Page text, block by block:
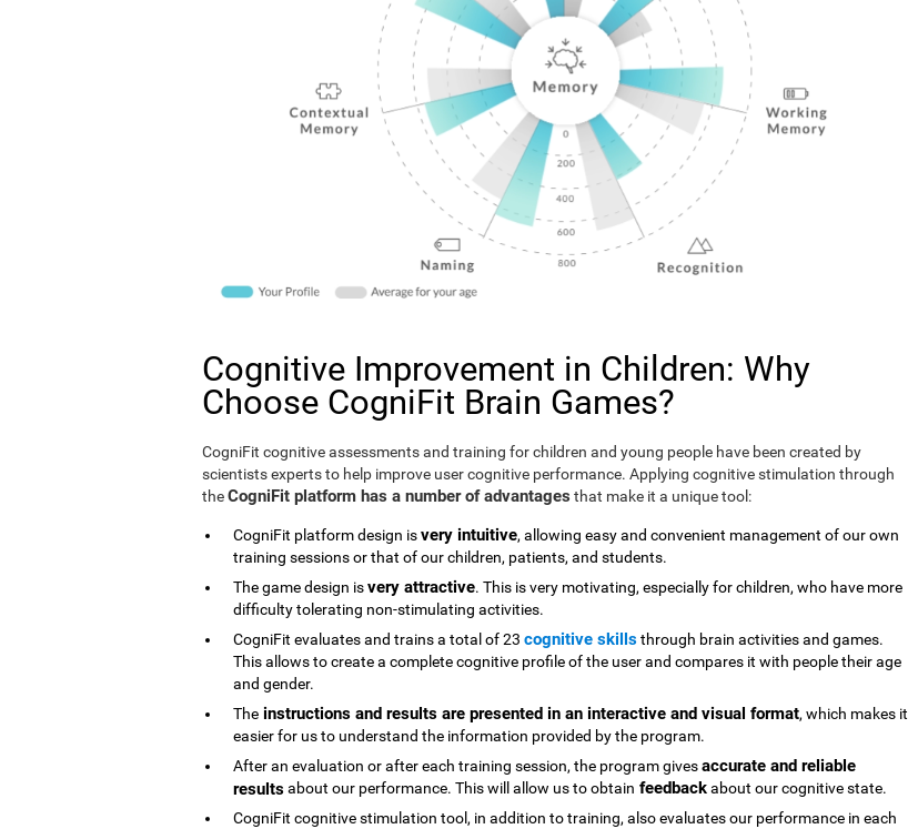
Cognitive Improvement in Children: Why
Choose CogniFit Brain Games?
CogniFit cognitive assessments and training for children and young people have been created by
scientists experts to help improve user cognitive performance. Applying cognitive stimulation through
theCogniFit platform has a number of advantages that make it a unique tool:
CogniFit platform design isvery intuitive, allowing easy and convenient management of our own
training sessions or that of our children, patients, and students.
The game design isvery attractive. This is very motivating, especially for children, who have more
difficulty tolerating non-stimulating activities.
CogniFit evaluates and trains a total of 23 cognitive skillsthrough brain activities and games.
This allows to create a complete cognitive profile of the user and compares it with people their age
and gender.
The instructions and results are presented in an interactive and visual format, which makes it
easier for us to understand the information provided by the program.
After an evaluation or after each training session, the program givesaccurate and reliable
resultsabout our performance. This will allow us to obtain feedbackabout our cognitive state.
CogniFit cognitive stimulation tool, in addition to training, also evaluates our performance in each